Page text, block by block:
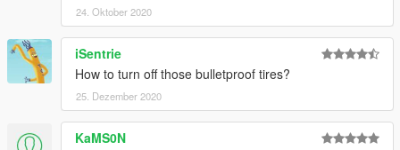
24. Oktober 2020
iSentrie
How to turn off those bulletproof tires?
25. Dezember 2020
KaMS0N